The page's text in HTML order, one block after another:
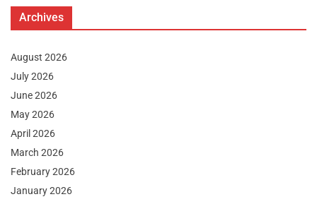
Archives
August 2026
July 2026
June 2026
May 2026
April 2026
March 2026
February 2026
January 2026